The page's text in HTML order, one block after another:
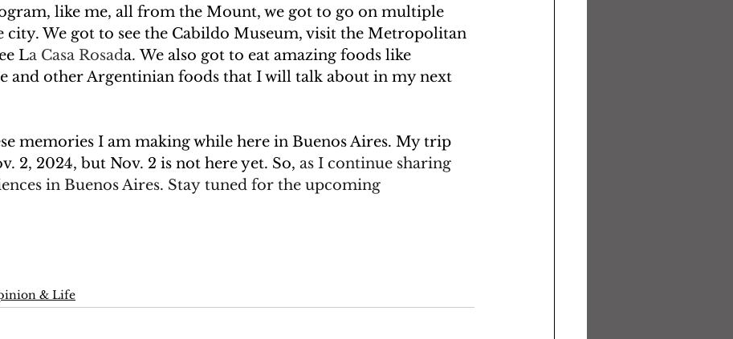
like me, all from the Mount, we got to go on multiple
city. We got to see the Cabildo Museum, visit the Metropolitan
La Casa Rosada. We also got to eat amazing foods like
and other Argentinian foods that I will talk about in my next
memories I am making while here in Buenos Aires. My trip
2, 2024, but Nov. 2 is not here yet. So, as I continue sharing
in Buenos Aires. Stay tuned for the upcoming
& Life